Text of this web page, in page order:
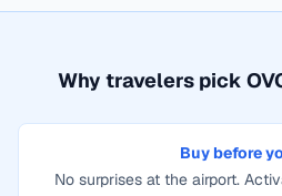
Why travelers pick
Buy before
No surprises at the airport.